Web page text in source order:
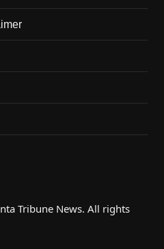
Tribune News. All rights